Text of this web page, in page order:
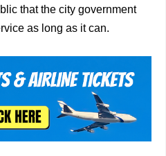
that the city government
as long as it can.